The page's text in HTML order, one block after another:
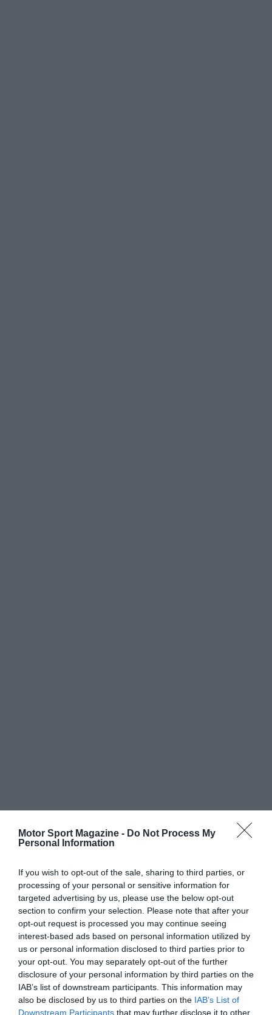
Motor Sport Magazine - Do Not Process My
Personal Information
If you wish to opt-out of the sale, sharing to third parties, or
processing of your personal or sensitive information for
targeted advertising by us, please use the below opt-out
section to confirm your selection. Please note that after your
opt-out request is processed you may continue seeing
interest-based ads based on personal information utilized by
us or personal information disclosed to third parties prior to
your opt-out. You may separately opt-out of the further
disclosure of your personal information by third parties on the
IAB’s list of downstream participants. This information may
also be disclosed by us to third parties on the IAB’s List of
Downstream Participants that may further disclose it to other